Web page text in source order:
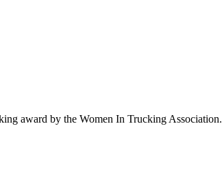
award by the Women In Trucking Association.